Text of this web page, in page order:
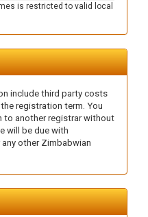
is restricted to valid local
include third party costs
registration term. You
to another registrar without
will be due with
other Zimbabwian